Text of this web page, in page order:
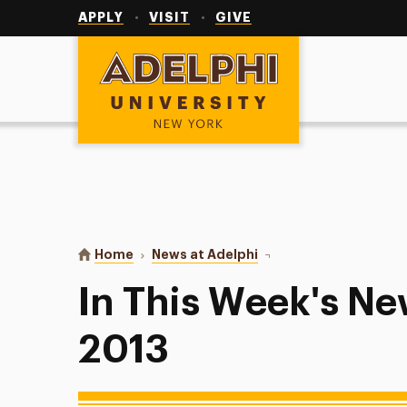
APPLY VISIT GIVE
Adelphi University
You are here:
Home News at Adelphi In This Week's News:
In This Week's
2013